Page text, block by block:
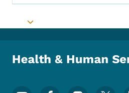
Toggle submenu
Health & Human